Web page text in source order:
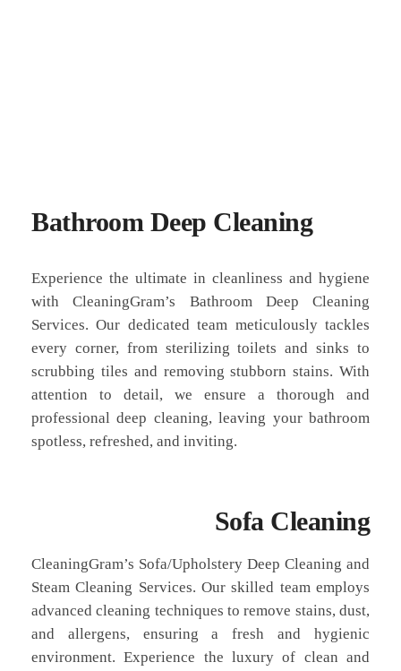
Bathroom Deep Cleaning
Experience the ultimate in cleanliness and hygiene
with CleaningGram’s Bathroom Deep Cleaning
Services. Our dedicated team meticulously tackles
every corner, from sterilizing toilets and sinks to
scrubbing tiles and removing stubborn stains. With
attention to detail, we ensure a thorough and
professional deep cleaning, leaving your bathroom
spotless, refreshed, and inviting.
Sofa Cleaning
CleaningGram’s Sofa/Upholstery Deep Cleaning and
Steam Cleaning Services. Our skilled team employs
advanced cleaning techniques to remove stains, dust,
and allergens, ensuring a fresh and hygienic
environment. Experience the luxury of clean and